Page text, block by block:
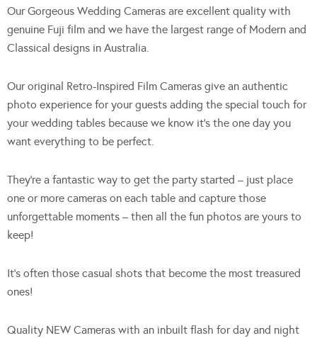
Our Gorgeous Wedding Cameras are excellent quality with
genuine Fuji film and we have the largest range of Modern and
Classical designs in Australia.
Our original Retro-Inspired Film Cameras give an authentic
photo experience for your guests adding the special touch for
your wedding tables because we know it’s the one day you
want everything to be perfect.
They’re a fantastic way to get the party started – just place
one or more cameras on each table and capture those
unforgettable moments – then all the fun photos are yours to
keep!
It’s often those casual shots that become the most treasured
ones!
Quality NEW Cameras with an inbuilt flash for day and night